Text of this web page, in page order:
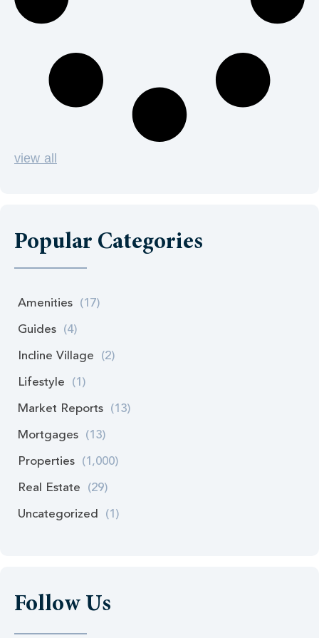
view all
Popular Categories
Amenities (17)
Guides (4)
Incline Village (2)
Lifestyle (1)
Market Reports (13)
Mortgages (13)
Properties (1,000)
Real Estate (29)
Uncategorized (1)
Follow Us